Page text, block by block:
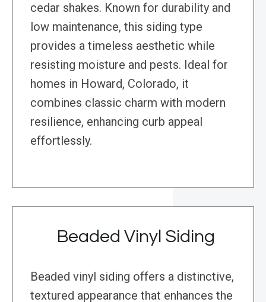
cedar shakes. Known for durability and
low maintenance, this siding type
provides a timeless aesthetic while
resisting moisture and pests. Ideal for
homes in Howard, Colorado, it
combines classic charm with modern
resilience, enhancing curb appeal
effortlessly.
Beaded Vinyl Siding
Beaded vinyl siding offers a distinctive,
textured appearance that enhances the